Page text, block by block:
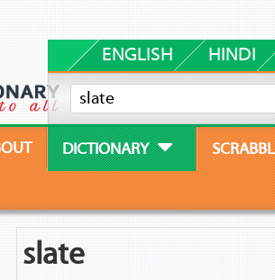
ENGLISH HINDI
DICTIONARY
slate